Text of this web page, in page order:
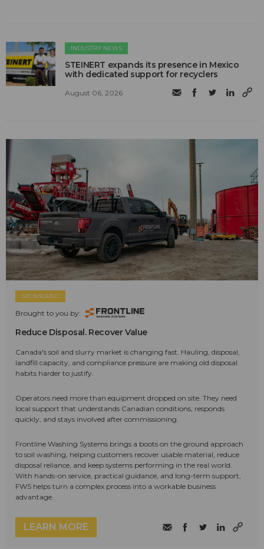
INDUSTRY NEWS
STEINERT expands its presence in Mexico
with dedicated support for recyclers
August 06, 2026
SPONSORED
Brought to you by:
Reduce Disposal. Recover Value
Canada's soil and slurry market is changing fast. Hauling, disposal,
landfill capacity, and compliance pressure are making old disposal
habits harder to justify.
Operators need more than equipment dropped on site. They need
local support that understands Canadian conditions, responds
quickly, and stays involved after commissioning.
Frontline Washing Systems brings a boots on the ground approach
to soil washing, helping customers recover usable material, reduce
disposal reliance, and keep systems performing in the real world.
With hands-on service, practical guidance, and long-term support,
FWS helps turn a complex process into a workable business
advantage.
LEARN MORE